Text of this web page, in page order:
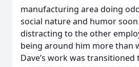
manufacturing area doing odd
social nature and humor
distracting to the other
being around him more than
Dave’s work was